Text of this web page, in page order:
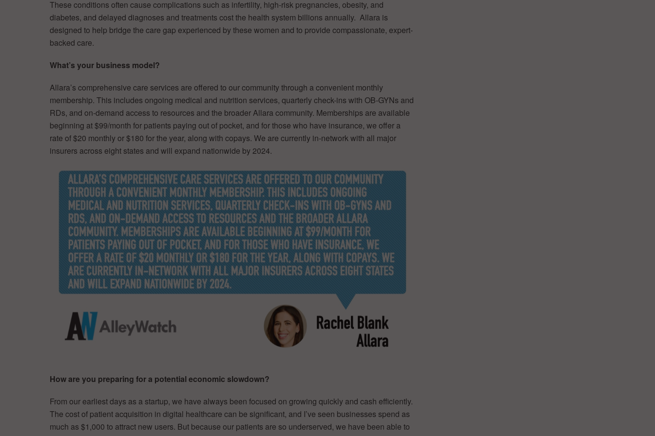
These conditions often cause complications such as infertility, high-risk pregnancies, obesity, and
diabetes, and delayed diagnoses and treatments cost the health system billions annually. Allara is
designed to help bridge the care gap experienced by these women and to provide compassionate, expert-
backed care.
What’s your business model?
Allara’s comprehensive care services are offered to our community through a convenient monthly
membership. This includes ongoing medical and nutrition services, quarterly check-ins with OB-GYNs and
RDs, and on-demand access to resources and the broader Allara community. Memberships are available
beginning at $99/month for patients paying out of pocket, and for those who have insurance, we offer a
rate of $20 monthly or $180 for the year, along with copays. We are currently in-network with all major
insurers across eight states and will expand nationwide by 2024.
How are you preparing for a potential economic slowdown?
From our earliest days as a startup, we have always been focused on growing quickly and cash efficiently.
The cost of patient acquisition in digital healthcare can be significant, and I’ve seen businesses spend as
much as $1,000 to attract new users. But because our patients are so underserved, we have been able to